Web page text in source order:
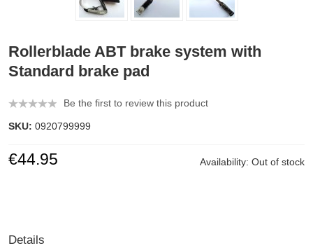
Rollerblade ABT brake system with
Standard brake pad
Be the first to review this product
SKU: 0920799999
Availability: Out of stock
€44.95
Details